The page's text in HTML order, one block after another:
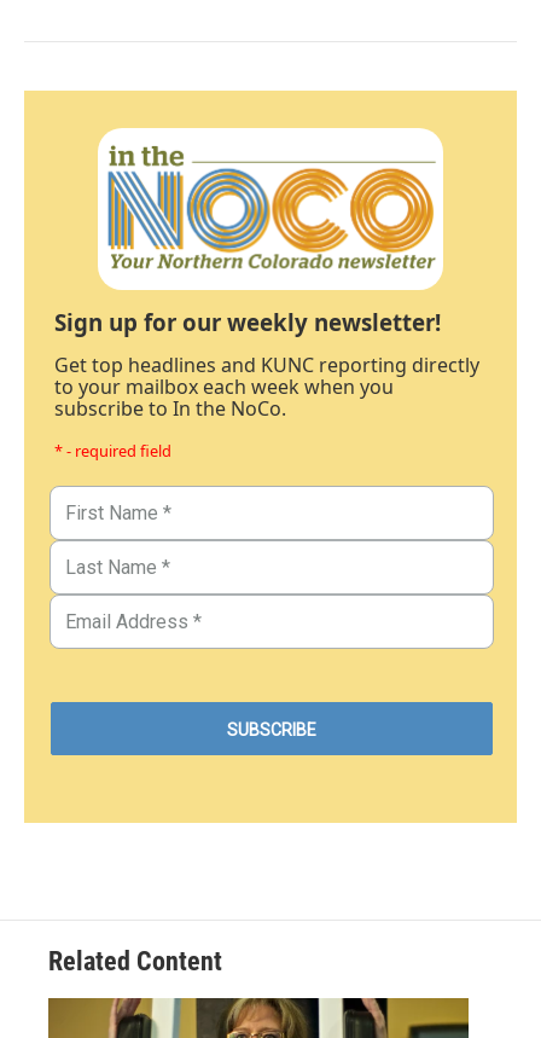
Sign up for our weekly newsletter!
Get top headlines and KUNC reporting directly
to your mailbox each week when you
subscribe to In the NoCo.
* - required field
Related Content